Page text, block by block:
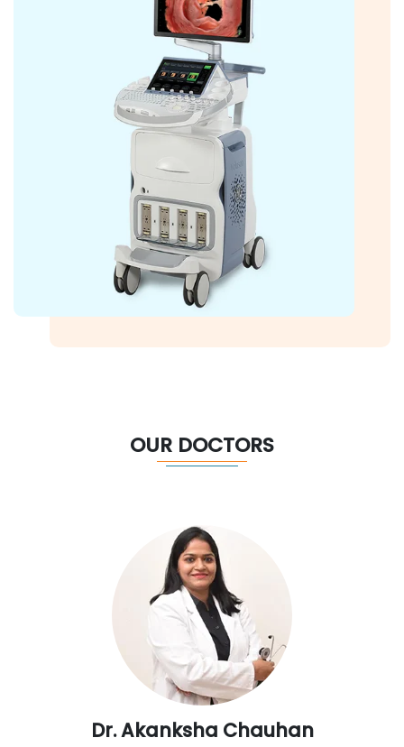
OUR DOCTORS
Dr. Akanksha Chauhan